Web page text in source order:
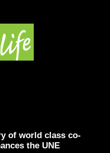
of world class co-
the UNE